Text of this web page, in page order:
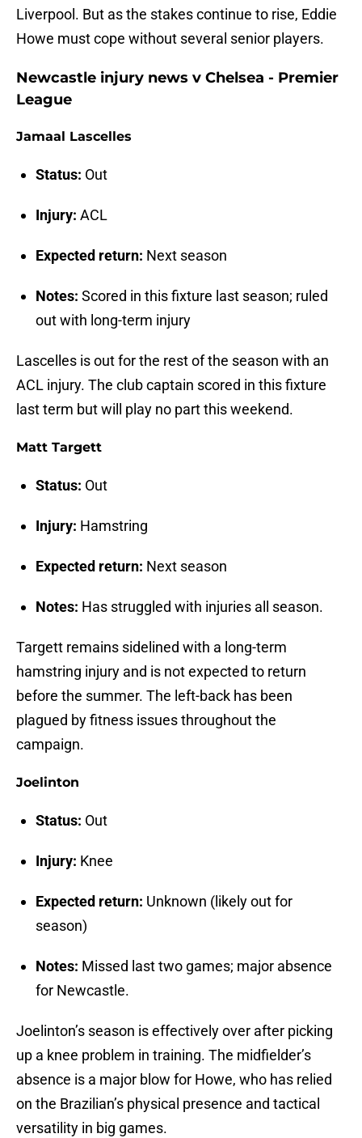
Liverpool. But as the stakes continue to rise, Eddie
Howe must cope without several senior players.
Newcastle injury news v Chelsea - Premier
League
Jamaal Lascelles
Status: Out
Injury: ACL
Expected return: Next season
Notes: Scored in this fixture last season; ruled
out with long-term injury
Lascelles is out for the rest of the season with an
ACL injury. The club captain scored in this fixture
last term but will play no part this weekend.
Matt Targett
Status: Out
Injury: Hamstring
Expected return: Next season
Notes: Has struggled with injuries all season.
Targett remains sidelined with a long-term
hamstring injury and is not expected to return
before the summer. The left-back has been
plagued by fitness issues throughout the
campaign.
Joelinton
Status: Out
Injury: Knee
Expected return: Unknown (likely out for
season)
Notes: Missed last two games; major absence
for Newcastle.
Joelinton’s season is effectively over after picking
up a knee problem in training. The midfielder’s
absence is a major blow for Howe, who has relied
on the Brazilian’s physical presence and tactical
versatility in big games.